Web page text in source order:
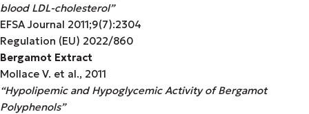
blood LDL-cholesterol”
EFSA Journal 2011;9(7):2304
Regulation (EU) 2022/860
Bergamot Extract
Mollace V. et al., 2011
“Hypolipemic and Hypoglycemic Activity of Bergamot
Polyphenols”